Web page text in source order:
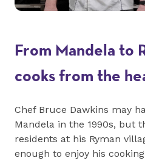
From Mandela to
cooks from the
Chef Bruce Dawkins may
Mandela in the 1990s, but
residents at his Ryman
enough to enjoy his